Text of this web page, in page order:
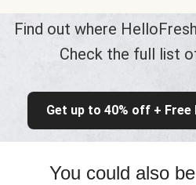
Find out where
Check the full list
Get up to 40% off +
You could also